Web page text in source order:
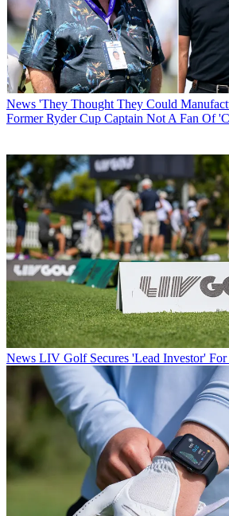
News 'They Thought They Could
Former Ryder Cup Captain Not A Fan Of
News LIV Golf Secures 'Lead Investor' For